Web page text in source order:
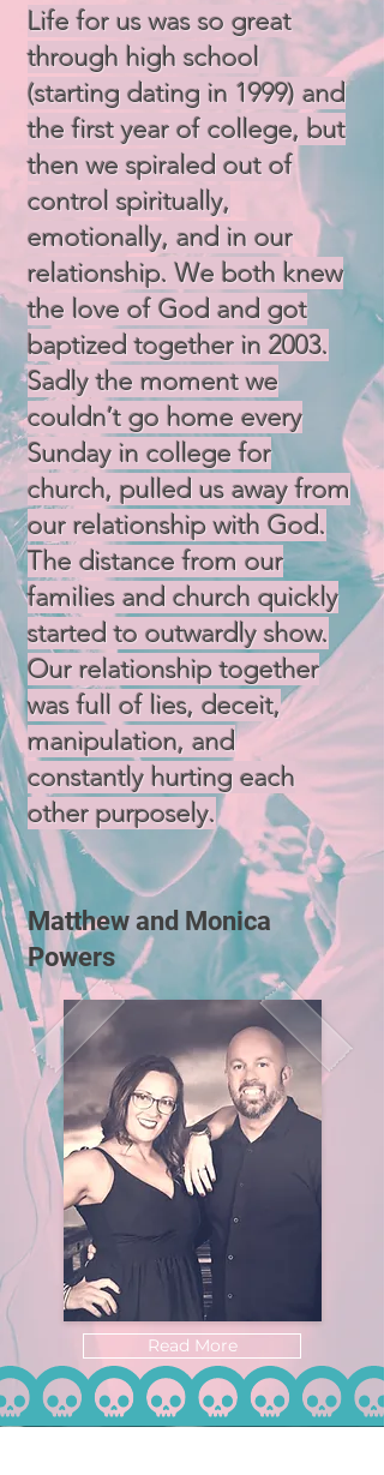
Life for us was so great
through high school
(starting dating in 1999) and
the first year of college, but
then we spiraled out of
control spiritually,
emotionally, and in our
relationship. We both knew
the love of God and got
baptized together in 2003.
Sadly the moment we
couldn’t go home every
Sunday in college for
church, pulled us away from
our relationship with God.
The distance from our
families and church quickly
started to outwardly show.
Our relationship together
was full of lies, deceit,
manipulation, and
constantly hurting each
other purposely.
Matthew and Monica
Powers
Read More